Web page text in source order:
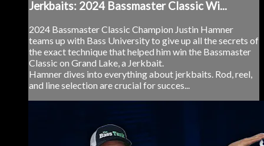
Jerkbaits: 2024 Bassmaster Classic Wi...
2024 Bassmaster Classic Champion Justin Hamner
teams up with Bass University to give up all the secrets of
the exact technique that helped him win the Bassmaster
Classic on Grand Lake, a Jerkbait.
Hamner dives into everything about jerkbaits. Rod, reel,
and line selection are crucial for succes...